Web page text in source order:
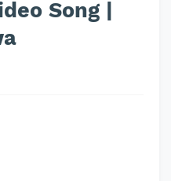
Song |